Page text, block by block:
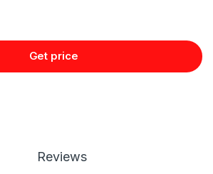
Get price
Reviews